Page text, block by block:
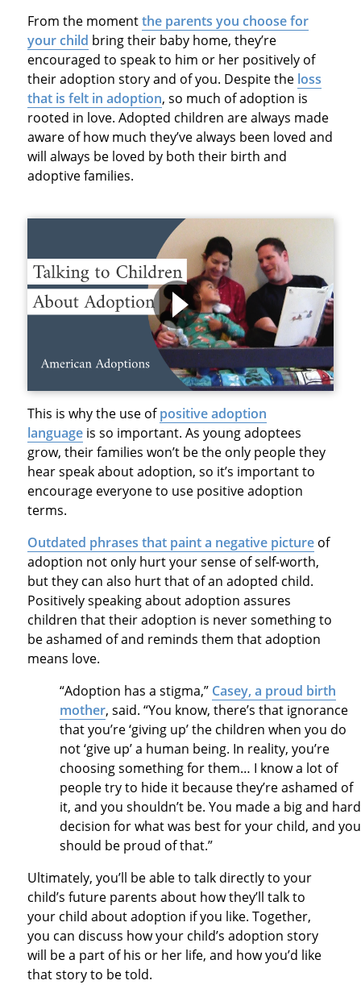
From the momentthe parents you choose for
your child bring their baby home, they’re
encouraged to speak to him or her positively of
their adoption story and of you. Despite the loss
that is felt in adoption, so much of adoption is
rooted in love. Adopted children are always made
aware of how much they’ve always been loved and
will always be loved by both their birth and
adoptive families.
This is why the use ofpositive adoption
languageis so important. As young adoptees
grow, their families won’t be the only people they
hear speak about adoption, so it’s important to
encourage everyone to use positive adoption
terms.
Outdated phrases that paint a negative pictureof
adoption not only hurt your sense of self-worth,
but they can also hurt that of an adopted child.
Positively speaking about adoption assures
children that their adoption is never something to
be ashamed of and reminds them that adoption
means love.
“Adoption has a stigma,” Casey, a proud birth
mother, said. “You know, there’s that ignorance
that you’re ‘giving up’ the children when you do
not ‘give up’ a human being. In reality, you’re
choosing something for them… I know a lot of
people try to hide it because they’re ashamed of
it, and you shouldn’t be. You made a big and hard
decision for what was best for your child, and you
should be proud of that.”
Ultimately, you’ll be able to talk directly to your
child’s future parents about how they’ll talk to
your child about adoption if you like. Together,
you can discuss how your child’s adoption story
will be a part of his or her life, and how you’d like
that story to be told.